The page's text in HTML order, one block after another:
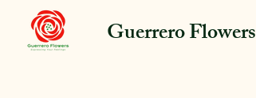
Guerrero Flowers